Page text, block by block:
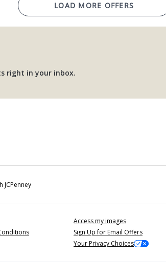
LOAD MORE OFFERS
right in your inbox.
JCPenney
Access my images
Sign Up for Email Offers
Your Privacy Choices